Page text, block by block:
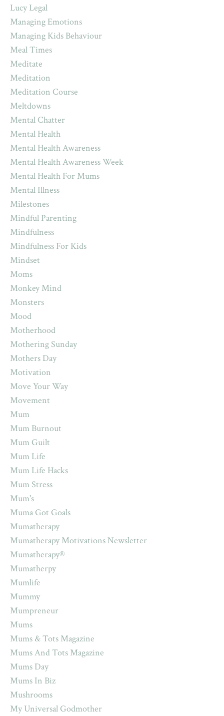
Lucy Legal
Managing Emotions
Managing Kids Behaviour
Meal Times
Meditate
Meditation
Meditation Course
Meltdowns
Mental Chatter
Mental Health
Mental Health Awareness
Mental Health Awareness Week
Mental Health For Mums
Mental Illness
Milestones
Mindful Parenting
Mindfulness
Mindfulness For Kids
Mindset
Moms
Monkey Mind
Monsters
Mood
Motherhood
Mothering Sunday
Mothers Day
Motivation
Move Your Way
Movement
Mum
Mum Burnout
Mum Guilt
Mum Life
Mum Life Hacks
Mum Stress
Mum's
Muma Got Goals
Mumatherapy
Mumatherapy Motivations Newsletter
Mumatherapy®
Mumatherpy
Mumlife
Mummy
Mumpreneur
Mums
Mums & Tots Magazine
Mums And Tots Magazine
Mums Day
Mums In Biz
Mushrooms
My Universal Godmother